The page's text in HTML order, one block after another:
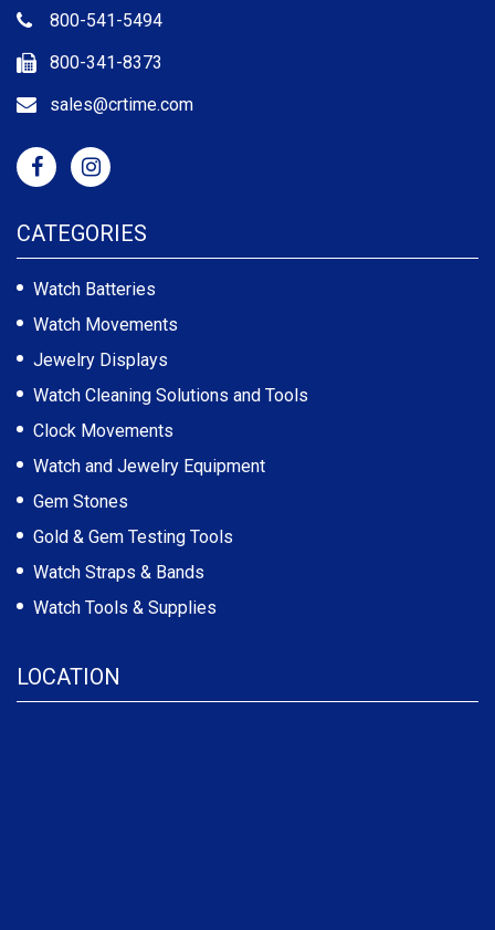
800-541-5494
800-341-8373
sales@crtime.com
CATEGORIES
Watch Batteries
Watch Movements
Jewelry Displays
Watch Cleaning Solutions and Tools
Clock Movements
Watch and Jewelry Equipment
Gem Stones
Gold & Gem Testing Tools
Watch Straps & Bands
Watch Tools & Supplies
LOCATION